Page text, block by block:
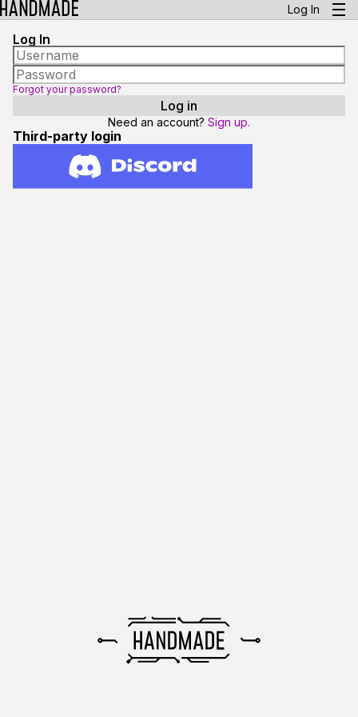
Log In
Log In
Forgot your password?
Need an account? Sign up.
Third-party login